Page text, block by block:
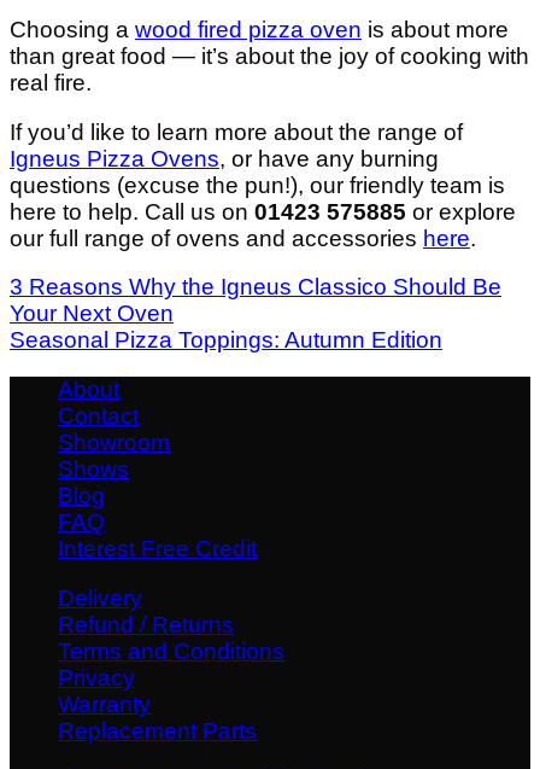
Choosing a wood fired pizza oven is about more
than great food — it’s about the joy of cooking with
real fire.
If you’d like to learn more about the range of
Igneus Pizza Ovens, or have any burning
questions (excuse the pun!), our friendly team is
here to help. Call us on 01423 575885 or explore
our full range of ovens and accessories here.
3 Reasons Why the Igneus Classico Should Be
Your Next Oven
Seasonal Pizza Toppings: Autumn Edition
About
Contact
Showroom
Shows
Blog
FAQ
Interest Free Credit
Delivery
Refund / Returns
Terms and Conditions
Privacy
Warranty
Replacement Parts